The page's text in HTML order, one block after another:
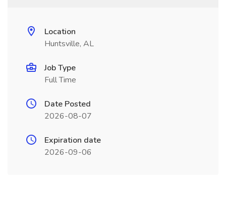
Location
Huntsville, AL
Job Type
Full Time
Date Posted
2026-08-07
Expiration date
2026-09-06